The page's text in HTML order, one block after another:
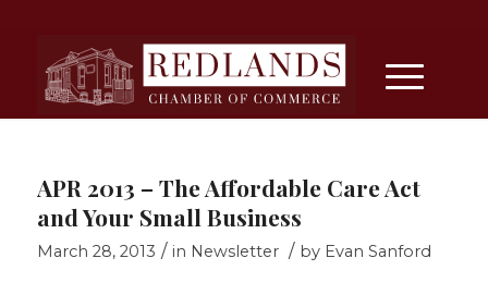
APR 2013 – The Affordable Care Act
and Your Small Business
March 28, 2013 / in Newsletter / by Evan Sanford